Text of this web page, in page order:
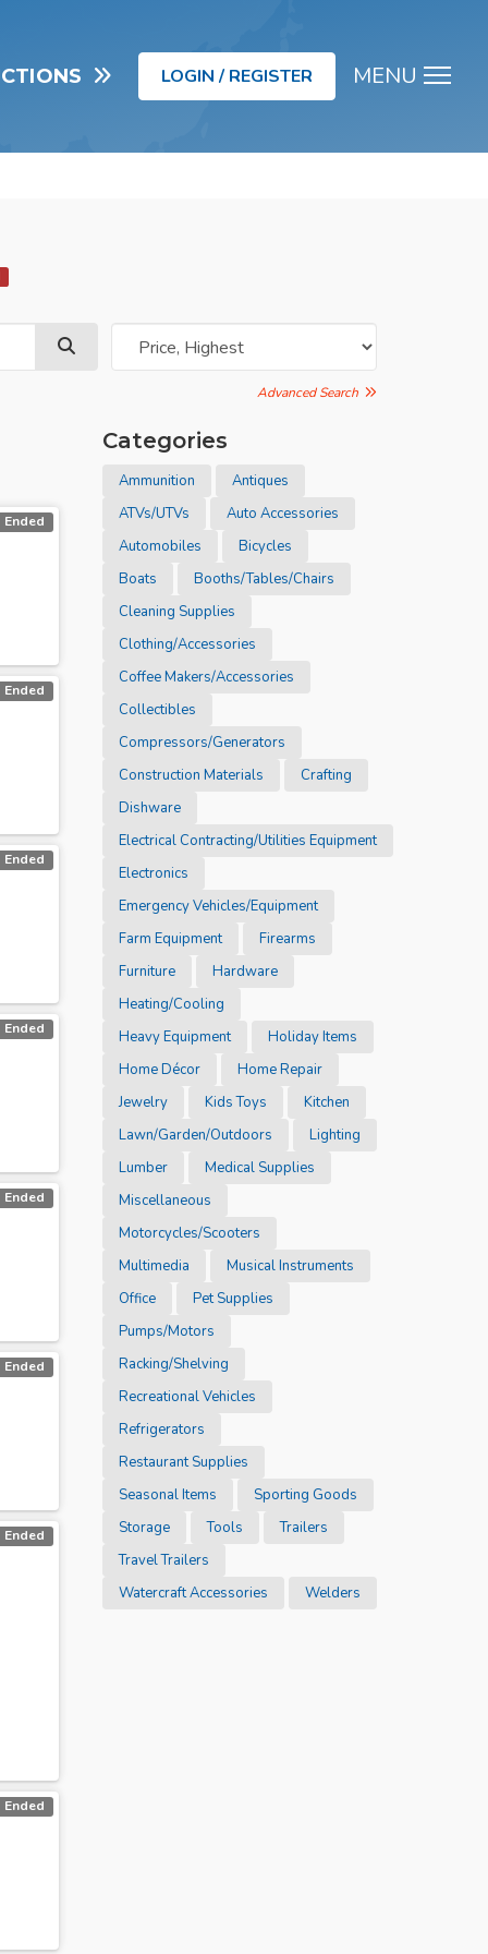
MENU
LOGIN / REGISTER
Advanced Search
Categories
Ammunition
Antiques
ATVs/UTVs
Auto Accessories
Automobiles
Bicycles
Boats
Booths/Tables/Chairs
Cleaning Supplies
Clothing/Accessories
Coffee Makers/Accessories
Collectibles
Compressors/Generators
Construction Materials
Crafting
Dishware
Electrical Contracting/Utilities Equipment
Electronics
Emergency Vehicles/Equipment
Farm Equipment
Firearms
Furniture
Hardware
Heating/Cooling
Heavy Equipment
Holiday Items
Home Décor
Home Repair
Jewelry
Kids Toys
Kitchen
Lawn/Garden/Outdoors
Lighting
Lumber
Medical Supplies
Miscellaneous
Motorcycles/Scooters
Multimedia
Musical Instruments
Office
Pet Supplies
Pumps/Motors
Racking/Shelving
Recreational Vehicles
Refrigerators
Restaurant Supplies
Seasonal Items
Sporting Goods
Storage
Tools
Trailers
Travel Trailers
Watercraft Accessories
Welders
Ended
Ended
Ended
Ended
Ended
Ended
Ended
Ended